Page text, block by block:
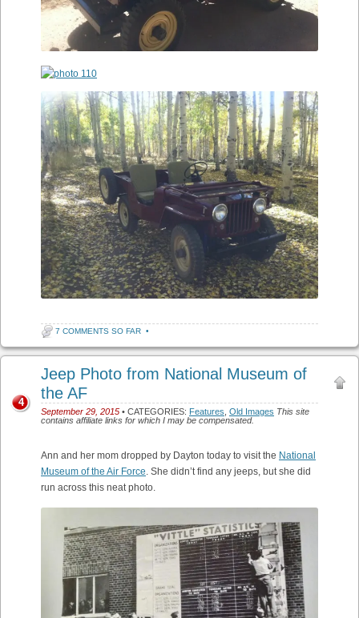
7 COMMENTS SO FAR •
Jeep Photo from National Museum of
the AF
September 29, 2015 • CATEGORIES: Features Old Images This site
contains affiliate links for which I may be compensated.
4
Ann and her mom dropped by Dayton today to visit the National
Museum of the Air Force. She didn’t find any jeeps, but she did
run across this neat photo.